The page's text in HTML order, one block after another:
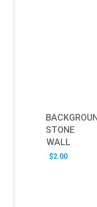
STONE
WALL
$2.00